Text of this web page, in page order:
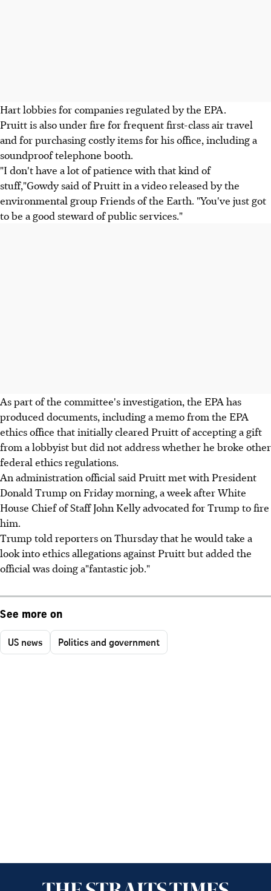
Hart lobbies for companies regulated by the EPA.
Pruitt is also under fire for frequent first-class air travel
and for purchasing costly items for his office, including a
soundproof telephone booth.
"I don't have a lot of patience with that kind of
stuff,"Gowdy said of Pruitt in a video released by the
environmental group Friends of the Earth. "You've just got
to be a good steward of public services."
As part of the committee's investigation, the EPA has
produced documents, including a memo from the EPA
ethics office that initially cleared Pruitt of accepting a gift
from a lobbyist but did not address whether he broke other
federal ethics regulations.
An administration official said Pruitt met with President
Donald Trump on Friday morning, a week after White
House Chief of Staff John Kelly advocated for Trump to fire
him.
Trump told reporters on Thursday that he would take a
look into ethics allegations against Pruitt but added the
official was doing a"fantastic job."
See more on
US news Politics and government